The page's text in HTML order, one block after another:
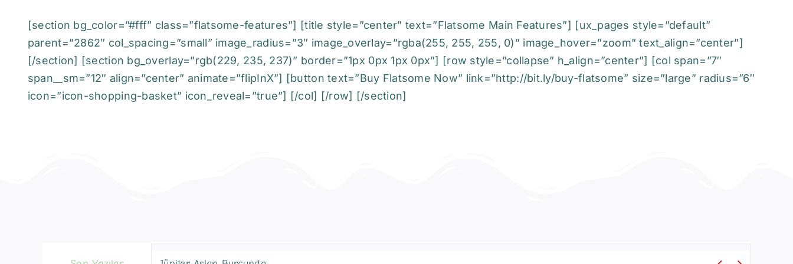
[section bg_color=”#fff” class=”flatsome-features”] [title style=”center” text=”Flatsome Main Features”] [ux_pages style=”default”
parent=”2862″ col_spacing=”small” image_radius=”3″ image_overlay=”rgba(255, 255, 255, 0)” image_hover=”zoom” text_align=”center”]
[/section] [section bg_overlay=”rgb(229, 235, 237)” border=”1px 0px 1px 0px”] [row style=”collapse” h_align=”center”] [col span=”7″
span__sm=”12″ align=”center” animate=”flipInX”] [button text=”Buy Flatsome Now” link=”http://bit.ly/buy-flatsome” size=”large” radius=”6″
icon=”icon-shopping-basket” icon_reveal=”true”] [/col] [/row] [/section]